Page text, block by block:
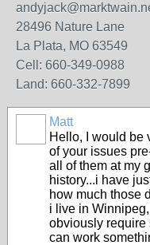
28496 Nature Lane
La Plata, MO 63549
Cell: 660-349-0988
Land: 660-332-7899
Matt
Hello, I would be
of your issues
all of them at my
history...i have
how much those
i live in
obviously require
can work